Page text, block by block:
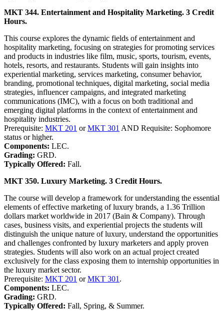
MKT 344. Entertainment and Hospitality Marketing. 3 Credit
Hours.
This course explores the dynamic fields of entertainment and
hospitality marketing, focusing on strategies for promoting services
and products in industries like film, music, sports, tourism, events,
hotels, resorts, and restaurants. Students will gain insights into
experiential marketing, services marketing, consumer behavior,
branding, promotional techniques, digital marketing, social media
strategies, influencer campaigns, and integrated marketing
communications (IMC), with a focus on both traditional and
emerging digital platforms in the context of entertainment and
hospitality industries.
Prerequisite: MKT 201 orMKT 301 AND Requisite: Sophomore
status or higher.
Components: LEC.
Grading: GRD.
Typically Offered: Fall.
MKT 350. Luxury Marketing. 3 Credit Hours.
The course will develop a framework for understanding the essential
elements of effective marketing of luxury brands, a 1.36 Trillion
dollars market worldwide in 2017 (Bain & Company). Through
cases, business visits, and experiential projects the students will
distinguish the unique nature of luxury, understand the opportunities
and challenges confronted by luxury marketers and apply proven
strategies. Students will also work on an actual project created
exclusively for the class exposing them to internship opportunities in
the luxury market sector.
Prerequisite: MKT 201 orMKT 301 .
Components: LEC.
Grading: GRD.
Typically Offered: Fall, Spring, & Summer.